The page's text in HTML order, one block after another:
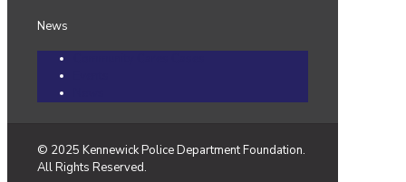
News
© 2025 Kennewick Police Department Foundation.
All Rights Reserved.